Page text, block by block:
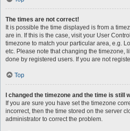
The times are not correct!
It is possible the time displayed is from a
are in. If this is the case, visit your User
timezone to match your particular area, e.g.
etc. Please note that changing the timezone,
done by registered users. If you are not
Top
I changed the timezone and the time is still
If you are sure you have set the timezone
incorrect, then the time stored on the server
administrator to correct the problem.